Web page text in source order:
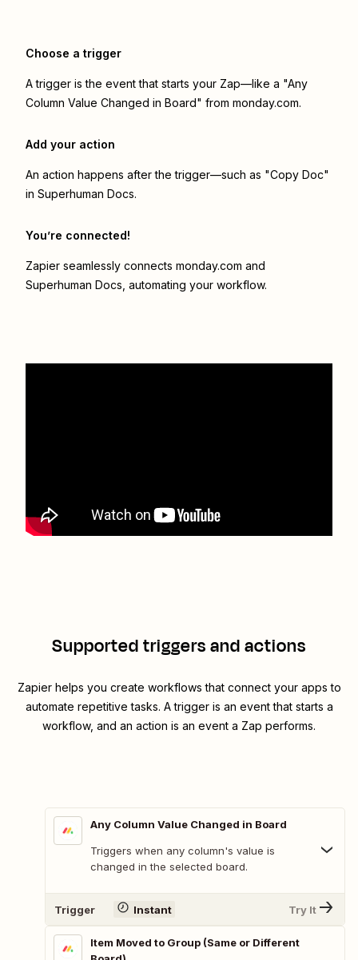
Choose a trigger
A trigger is the event that starts your Zap—like a "Any
Column Value Changed in Board" from monday.com.
Add your action
An action happens after the trigger—such as "Copy Doc"
in Superhuman Docs.
You’re connected!
Zapier seamlessly connects monday.com and
Superhuman Docs , automating your workflow.
Supported triggers and actions
Zapier helps you create workflows that connect your apps to
automate repetitive tasks. A trigger is an event that starts a
workflow, and an action is an event a Zap performs.
Any Column Value Changed in Board
Triggers when any column's value is
changed in the selected board.
Trigger Instant Try It
Item Moved to Group (Same or Different